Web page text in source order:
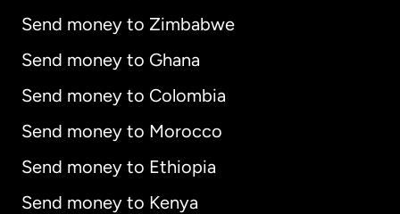
Send money to Zimbabwe
Send money to Ghana
Send money to Colombia
Send money to Morocco
Send money to Ethiopia
Send money to Kenya